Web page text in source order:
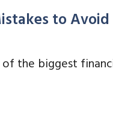
to
of the biggest